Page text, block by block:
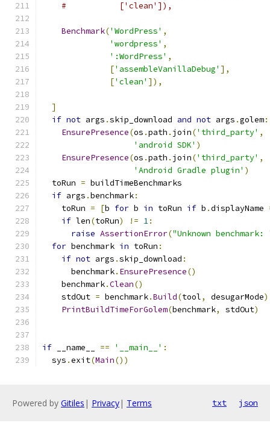
#           ['clean']),
Benchmark('WordPress' ,
'wordpress' ,
':WordPress' ,
['assembleVanillaDebug' ],
['clean' ]),
]
if not args .skip_download and not args .golem:
EnsurePresence(os .path . join('third_party' ,
'android SDK' )
EnsurePresence(os .path . join('third_party' ,
'Android Gradle plugin' )
  toRun
= buildTimeBenchmarks
if args .benchmark:
    toRun
= [b for b in toRun if b .displayName
if len(toRun) != 1:
raise AssertionError("Unknown benchmark:
for benchmark in toRun :
if not args .skip_download :
      benchmark
. EnsurePresence()
    benchmark
.Clean()
    stdOut
= benchmark.Build(tool, desugarMode)
PrintBuildTimeForGolem(benchmark, stdOut)
if __name__ == '__main__' :
  sys
.exit(Main())
Powered by Gitiles | Privacy| Terms txt json